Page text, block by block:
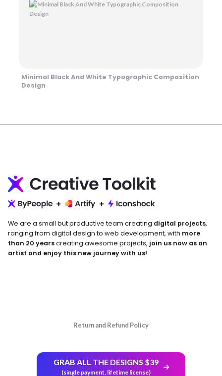
Minimal Black And White Typographic Composition
Design
We are a small but productive team creating digital projects,
ranging from digital design to web development, with more
than 20 yearscreating awesome projects, join us now as an
artist and enjoy this new journey with us!
Return and Refund Policy
GRAB ALL THE DESIGNS $39
(single payment, lifetime license)